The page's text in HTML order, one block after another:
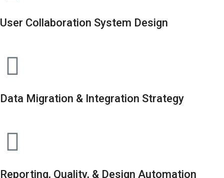
User Collaboration System Design
Data Migration & Integration Strategy
Reporting, Quality, & Design Automation